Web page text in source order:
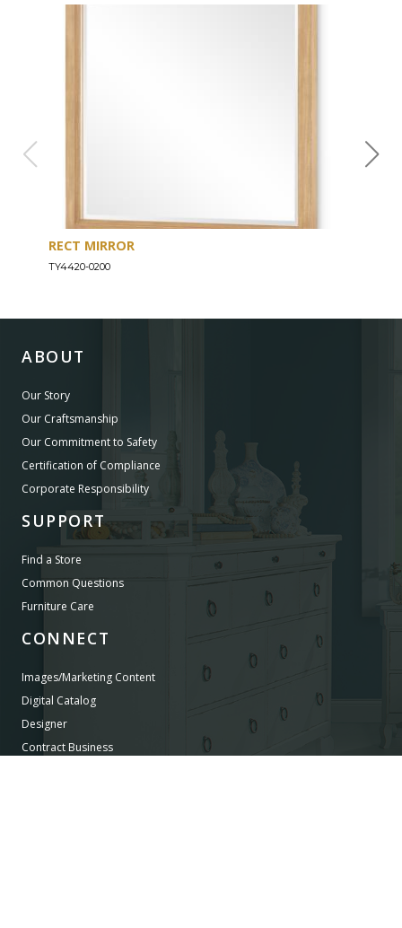
RECT MIRROR
TY4420-0200
ABOUT
Our Story
Our Craftsmanship
Our Commitment to Safety
Certification of Compliance
Corporate Responsibility
SUPPORT
Find a Store
Common Questions
Furniture Care
CONNECT
Images/Marketing Content
Digital Catalog
Designer
Contract Business